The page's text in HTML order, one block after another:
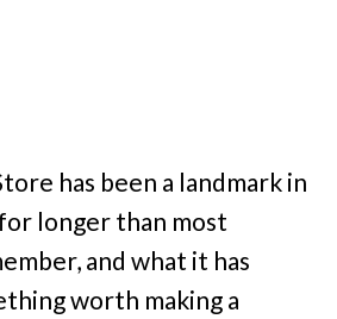
has been a landmark in
longer than most
and what it has
worth making a